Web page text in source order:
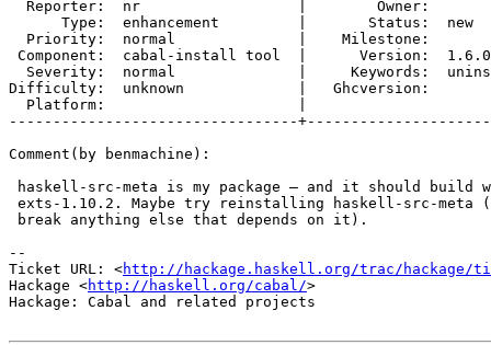
Reporter:  nr                  |
Type:  enhancement         |       Status:
Priority:  normal              |
Component:  cabal-install tool  |      Version:
Severity:  normal              |     Keywords:
Difficulty:  unknown             |
  Platform:                      |
---------------------------------
Comment(by benmachine):
haskell-src-meta is my package – and it should build
exts-1.10.2. Maybe try reinstalling haskell-src-meta
break anything else that depends on it).
--
Ticket URL: <http://hackage.haskell.org/trac/hackage/
Hackage <http://haskell.org/cabal/>
Hackage: Cabal and related projects